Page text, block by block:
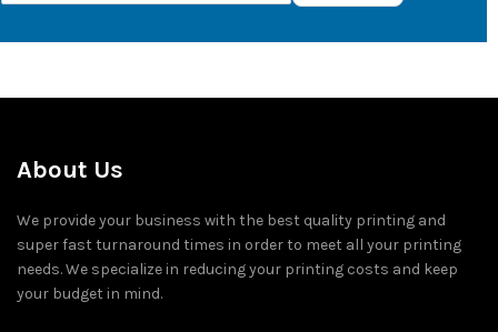
About Us
We provide your business with the best quality printing and
super fast turnaround times in order to meet all your printing
needs. We specialize in reducing your printing costs and keep
your budget in mind.